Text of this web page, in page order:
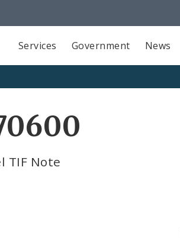
Services Government News
TIF Note